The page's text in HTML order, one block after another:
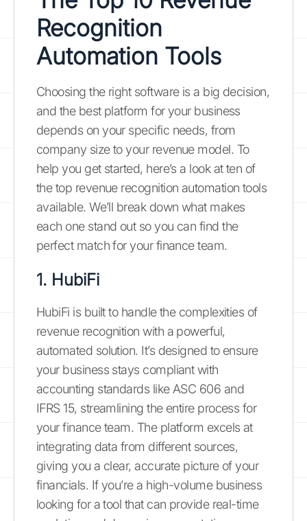
Recognition
Automation Tools
Choosing the right software is a big decision,
and the best platform for your business
depends on your specific needs, from
company size to your revenue model. To
help you get started, here’s a look at ten of
the top revenue recognition automation tools
available. We’ll break down what makes
each one stand out so you can find the
perfect match for your finance team.
1. HubiFi
HubiFi is built to handle the complexities of
revenue recognition with a powerful,
automated solution. It’s designed to ensure
your business stays compliant with
accounting standards like ASC 606 and
IFRS 15, streamlining the entire process for
your finance team. The platform excels at
integrating data from different sources,
giving you a clear, accurate picture of your
financials. If you’re a high-volume business
looking for a tool that can provide real-time